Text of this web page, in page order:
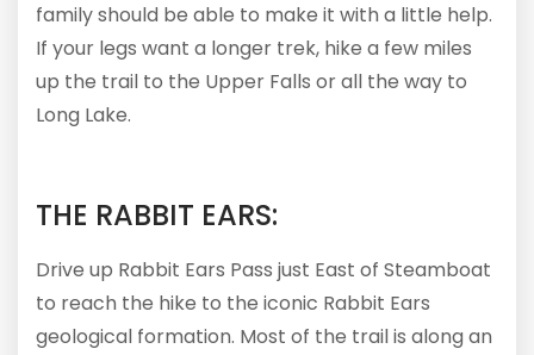
family should be able to make it with a little help.
If your legs want a longer trek, hike a few miles
up the trail to the Upper Falls or all the way to
Long Lake.
THE RABBIT EARS:
Drive up Rabbit Ears Pass just East of Steamboat
to reach the hike to the iconic Rabbit Ears
geological formation. Most of the trail is along an